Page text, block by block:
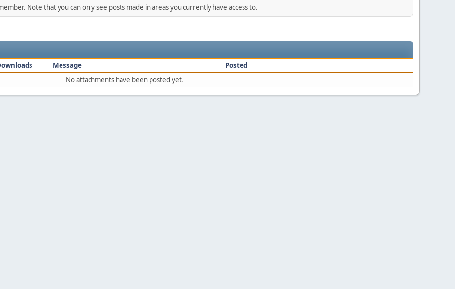
Note that you can only see posts made in areas you currently have access to.
Message
Posted
No attachments have been posted yet.